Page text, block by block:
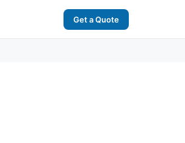
Get a Quote